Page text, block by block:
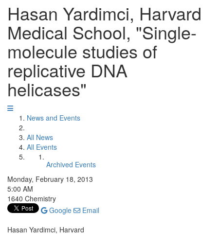
Hasan Yardimci, Harvard
Medical School, "Single-
molecule studies of
replicative DNA
helicases"
News and Events
All News
All Events
Archived Events
Monday, February 18, 2013
5:00 AM
1640 Chemistry
Google
Email
Hasan Yardimci, Harvard